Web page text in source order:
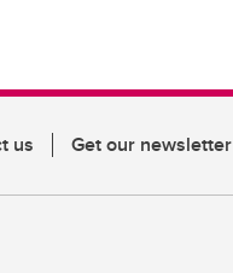
us Get our newsletter